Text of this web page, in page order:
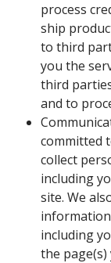
process
ship
to third
you the
third
and to
committed
collect
including
site. We
including
the